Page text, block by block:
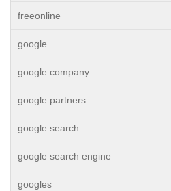
freeonline
google
google company
google partners
google search
google search engine
googles